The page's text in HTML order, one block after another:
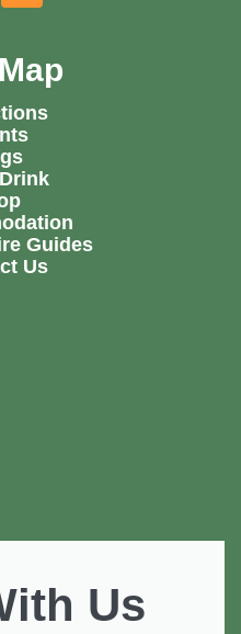
Guides
Us
Us